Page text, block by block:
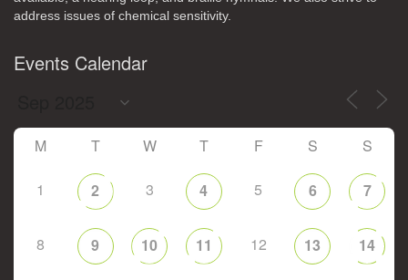
address issues of chemical sensitivity.
Events Calendar
M T W T F S S
1 2 3 4 5 6 7
8 9 10 11 12 13 14